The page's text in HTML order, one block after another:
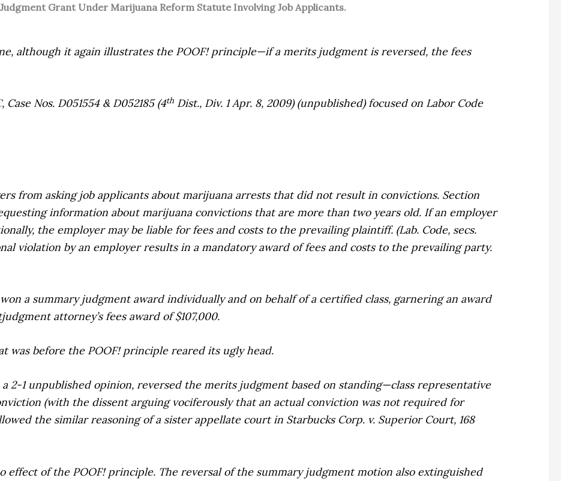
Grant Under Marijuana Reform Statute Involving Job Applicants.
although it again illustrates the POOF! principle—if a merits judgment is reversed, the fees
, Case Nos. D051554 & D052185 (4th Dist., Div. 1 Apr. 8, 2009) (unpublished) focused on Labor Code
from asking job applicants about marijuana arrests that did not result in convictions. Section
information about marijuana convictions that are more than two years old. If an employer
the employer may be liable for fees and costs to the prevailing plaintiff. (Lab. Code, secs.
violation by an employer results in a mandatory award of fees and costs to the prevailing party.
a summary judgment award individually and on behalf of a certified class, garnering an award
attorney’s fees award of $107,000.
was before the POOF! principle reared its ugly head.
2-1 unpublished opinion, reversed the merits judgment based on standing—class representative
(with the dissent arguing vociferously that an actual conviction was not required for
the similar reasoning of a sister appellate court in Starbucks Corp. v. Superior Court, 168
of the POOF! principle. The reversal of the summary judgment motion also extinguished